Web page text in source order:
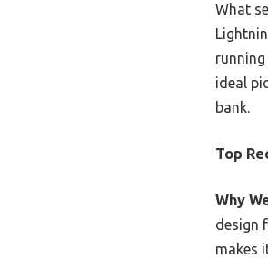
What
ideal
bank.
Top
Why
design
makes